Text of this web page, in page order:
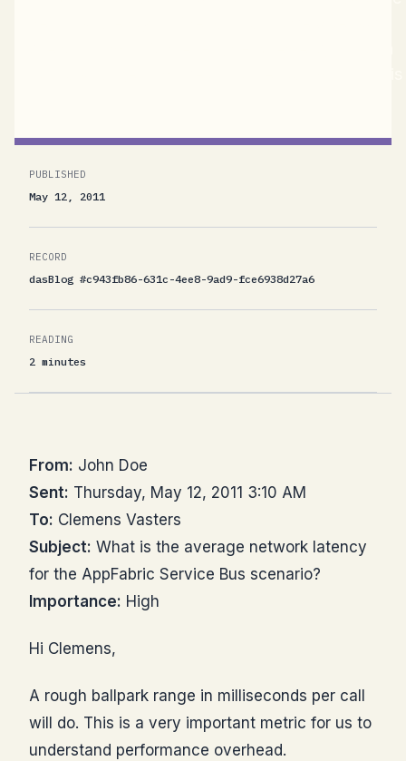
PUBLISHED
May 12, 2011
RECORD
dasBlog #c943fb86-631c-4ee8-9ad9-fce6938d27a6
READING
2 minutes
From: John Doe
Sent: Thursday, May 12, 2011 3:10 AM
To: Clemens Vasters
Subject: What is the average network latency
for the AppFabric Service Bus scenario?
Importance: High
Hi Clemens,
A rough ballpark range in milliseconds per call
will do. This is a very important metric for us to
understand performance overhead.